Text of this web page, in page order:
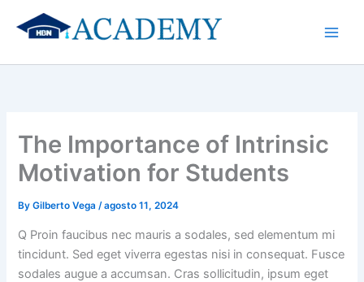
The Importance of Intrinsic
Motivation for Students
ByGilberto Vega/agosto 11, 2024
Q Proin faucibus nec mauris a sodales, sed elementum mi
tincidunt. Sed eget viverra egestas nisi in consequat. Fusce
sodales augue a accumsan. Cras sollicitudin, ipsum eget